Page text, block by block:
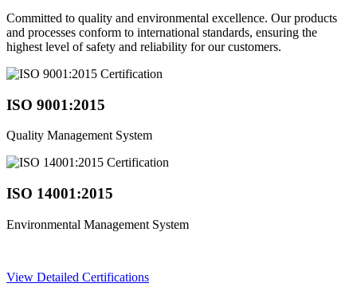
Committed to quality and environmental excellence. Our products
and processes conform to international standards, ensuring the
highest level of safety and reliability for our customers.
ISO 9001:2015
Quality Management System
ISO 14001:2015
Environmental Management System
View Detailed Certifications